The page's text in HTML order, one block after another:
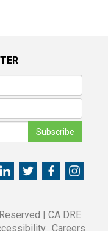
Subscribe
| CA DRE
Careers